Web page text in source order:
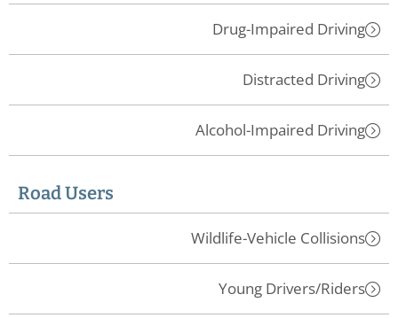
Drug-Impaired Driving
Distracted Driving
Alcohol-Impaired Driving
Road Users
Wildlife-Vehicle Collisions
Young Drivers/Riders